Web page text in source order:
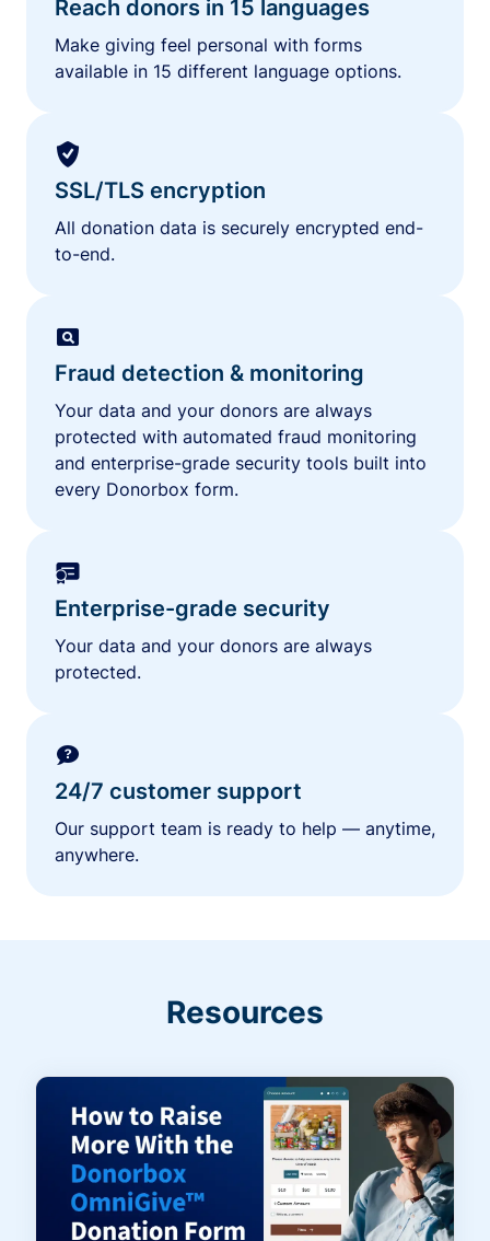
Reach donors in 15 languages
Make giving feel personal with forms
available in 15 different language options.
SSL/TLS encryption
All donation data is securely encrypted end-
to-end.
Fraud detection & monitoring
Your data and your donors are always
protected with automated fraud monitoring
and enterprise-grade security tools built into
every Donorbox form.
Enterprise-grade security
Your data and your donors are always
protected.
24/7 customer support
Our support team is ready to help — anytime,
anywhere.
Resources